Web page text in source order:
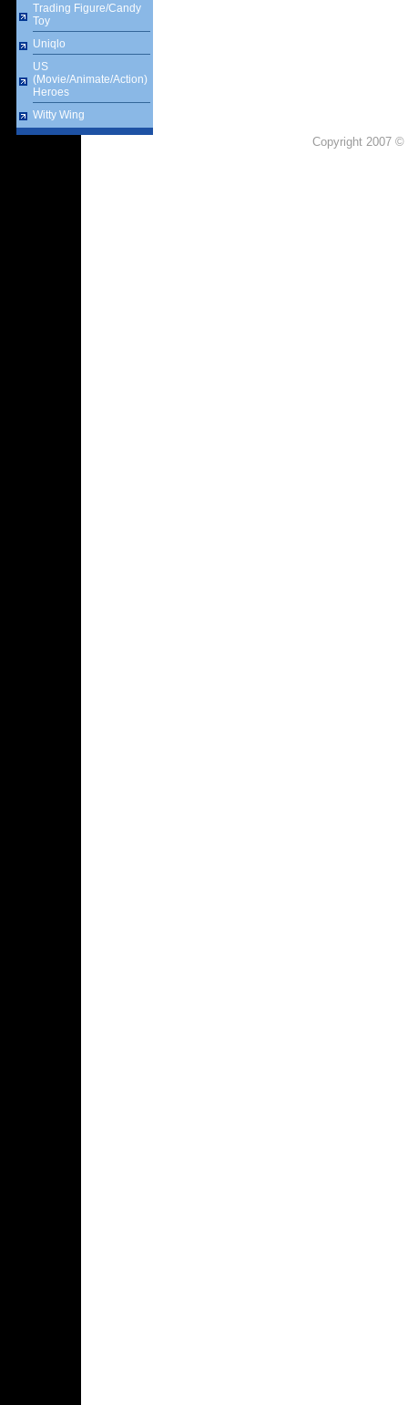
Trading Figure/Candy
Toy
Uniqlo
US
(Movie/Animate/Action)
Heroes
Witty Wing
Copyright 2007 ©